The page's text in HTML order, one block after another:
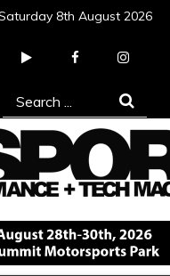
8th August 2026
Search
for:
Magazine+ Tech Magazine